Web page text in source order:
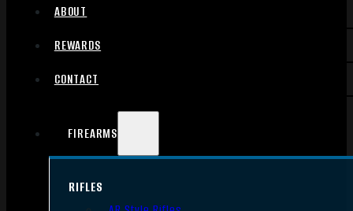
ABOUT
REWARDS
CONTACT
FIREARMS
RIFLES